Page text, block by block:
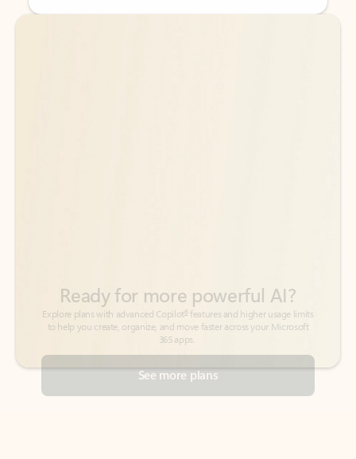
Back to tabs
Back to tabs
See more plans